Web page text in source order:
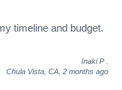
timeline and budget.
Inaki P
Chula Vista, CA, 2 months ago